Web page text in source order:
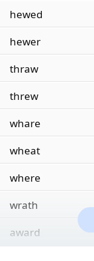
hewed
hewer
thraw
threw
whare
wheat
where
wrath
award